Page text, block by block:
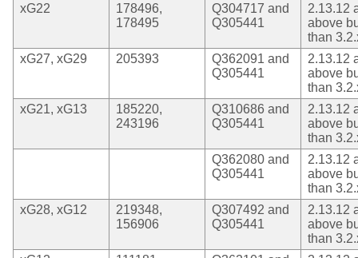
xG22
178496,
178495
Q304717 and
Q305441
2.13.12
above
than
xG27, xG29
205393
Q362091 and
Q305441
2.13.12
above
than
xG21, xG13
185220,
243196
Q310686 and
Q305441
2.13.12
above
than
Q362080 and
Q305441
2.13.12
above
than
xG28, xG12
219348,
156906
Q307492 and
Q305441
2.13.12
above
than